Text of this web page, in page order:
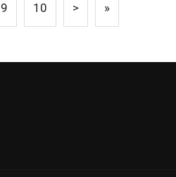
9 10 > »